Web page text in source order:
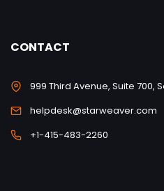
CONTACT
999 Third Avenue, Suite 700,
helpdesk@starweaver.com
+1-415-483-2260